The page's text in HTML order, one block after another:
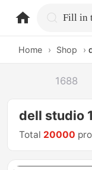
Home › Shop ›
1688
dell studio
Total 20000